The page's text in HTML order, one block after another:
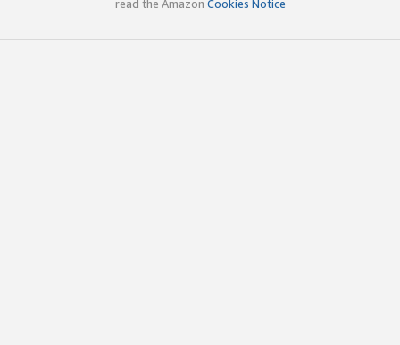
read the Amazon Cookies Notice